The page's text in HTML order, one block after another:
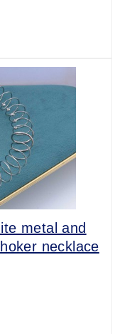
metal and
necklace